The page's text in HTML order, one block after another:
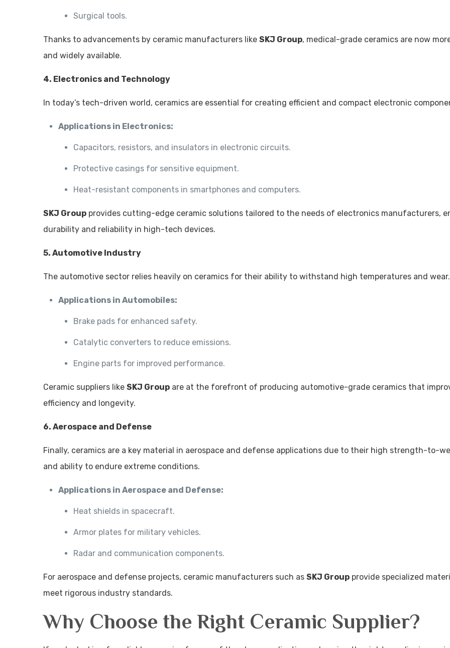
Surgical tools.
Thanks to advancements by ceramic manufacturers likeSKJ Group, medical-grade ceramics are now
and widely available.
4. Electronics and Technology
In today’s tech-driven world, ceramics are essential for creating efficient and compact electronic
Applications in Electronics:
Capacitors, resistors, and insulators in electronic circuits.
Protective casings for sensitive equipment.
Heat-resistant components in smartphones and computers.
SKJ Group provides cutting-edge ceramic solutions tailored to the needs of electronics manufacturers,
durability and reliability in high-tech devices.
5. Automotive Industry
The automotive sector relies heavily on ceramics for their ability to withstand high temperatures and wear.
Applications in Automobiles:
Brake pads for enhanced safety.
Catalytic converters to reduce emissions.
Engine parts for improved performance.
Ceramic suppliers likeSKJ Group are at the forefront of producing automotive-grade ceramics that
efficiency and longevity.
6. Aerospace and Defense
Finally, ceramics are a key material in aerospace and defense applications due to their high strength-to-
and ability to endure extreme conditions.
Applications in Aerospace and Defense:
Heat shields in spacecraft.
Armor plates for military vehicles.
Radar and communication components.
For aerospace and defense projects, ceramic manufacturers such asSKJ Group provide specialized
meet rigorous industry standards.
Why Choose the Right Ceramic Supplier?